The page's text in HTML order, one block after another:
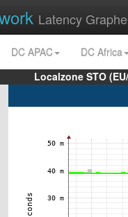
Latency
DC APAC
DC Africa
Localzone STO